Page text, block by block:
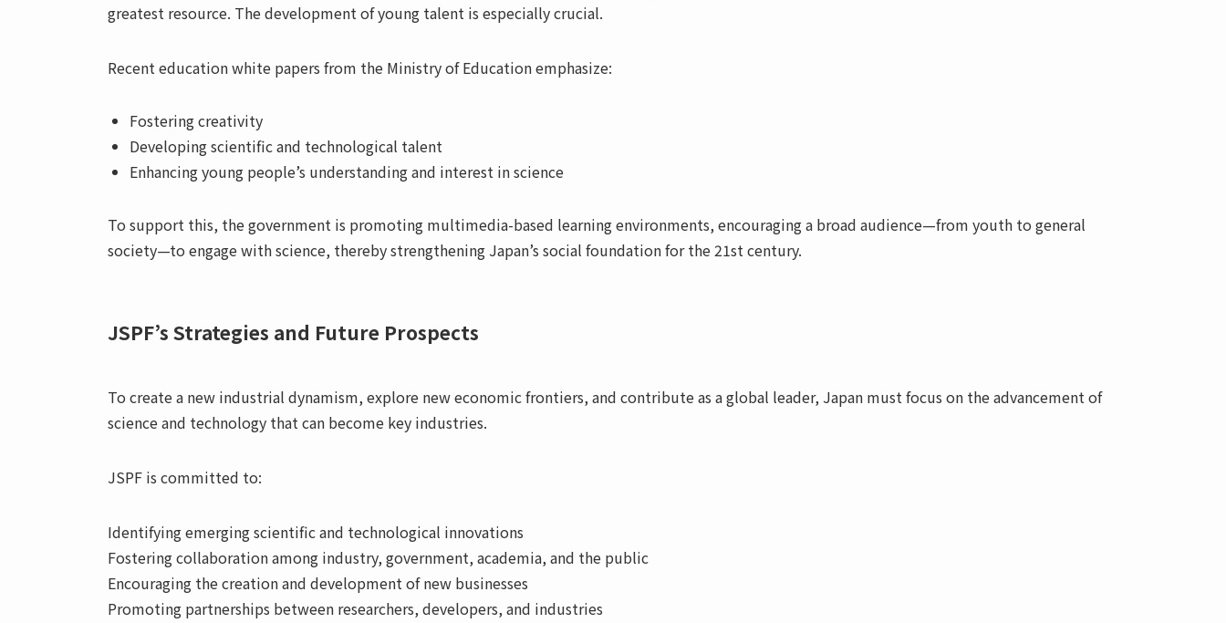
greatest resource. The development of young talent is especially crucial.
Recent education white papers from the Ministry of Education emphasize:
Fostering creativity
Developing scientific and technological talent
Enhancing young people’s understanding and interest in science
To support this, the government is promoting multimedia-based learning environments, encouraging a broad audience—from youth to general
society—to engage with science, thereby strengthening Japan’s social foundation for the 21st century.
JSPF’s Strategies and Future Prospects
To create a new industrial dynamism, explore new economic frontiers, and contribute as a global leader, Japan must focus on the advancement of
science and technology that can become key industries.
JSPF is committed to:
Identifying emerging scientific and technological innovations
Fostering collaboration among industry, government, academia, and the public
Encouraging the creation and development of new businesses
Promoting partnerships between researchers, developers, and industries